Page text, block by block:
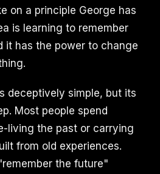
on a principle George has
is learning to remember
it has the power to change
deceptively simple, but its
Most people spend
living the past or carrying
from old experiences.
the future"